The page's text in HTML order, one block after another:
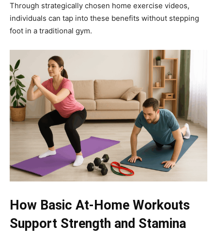
Through strategically chosen home exercise videos,
individuals can tap into these benefits without stepping
foot in a traditional gym.
How Basic At-Home Workouts
Support Strength and Stamina